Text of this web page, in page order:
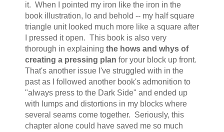
it. When I pointed my iron like the iron in the
book illustration, lo and behold -- my half square
triangle unit looked much more like a square after
I pressed it open. This book is also very
thorough in explaining the hows and whys of
creating a pressing plan for your block up front.
That's another issue I've struggled with in the
past as I followed another book's admonition to
"always press to the Dark Side" and ended up
with lumps and distortions in my blocks where
several seams come together. Seriously, this
chapter alone could have saved me so much